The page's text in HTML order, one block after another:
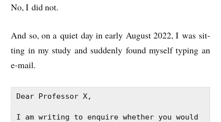
No, I did not.
And so, on a quiet day in early August 2022, I was sit­
ting in my study and sud­denly found myself typ­ing an
e‑mail.
Dear Professor X,
I am writing to enquire whether you would